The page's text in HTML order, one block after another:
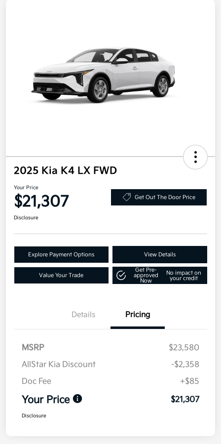
2025 Kia K4 LX FWD
Your Price
$21,307 Get Out The Door Price
Disclosure
Explore Payment Options View Details
Value Your Trade
Get Pre-
approved
Now
No impact on
your credit
Details Pricing
MSRP
$23,580
AllStar Kia Discount
-$2,358
Doc Fee
+$85
Your Price $21,307
Disclosure